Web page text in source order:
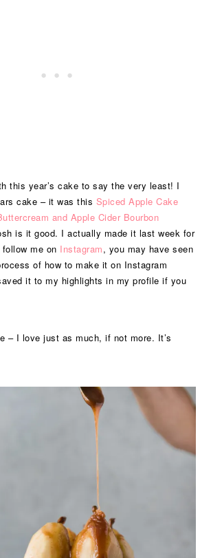
this year’s cake to say the very least! I
cake – it was this Spiced Apple Cake
and Apple Cider Bourbon
is it good. I actually made it last week for
me on Instagram, you may have seen
of how to make it on Instagram
it to my highlights in my profile if you
– I love just as much, if not more. It’s